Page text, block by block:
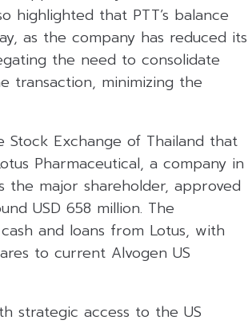
highlighted that PTT’s balance
as the company has reduced its
the need to consolidate
transaction, minimizing the
Stock Exchange of Thailand that
Pharmaceutical, a company in
the major shareholder, approved
USD 658 million. The
and loans from Lotus, with
to current Alvogen US
strategic access to the US